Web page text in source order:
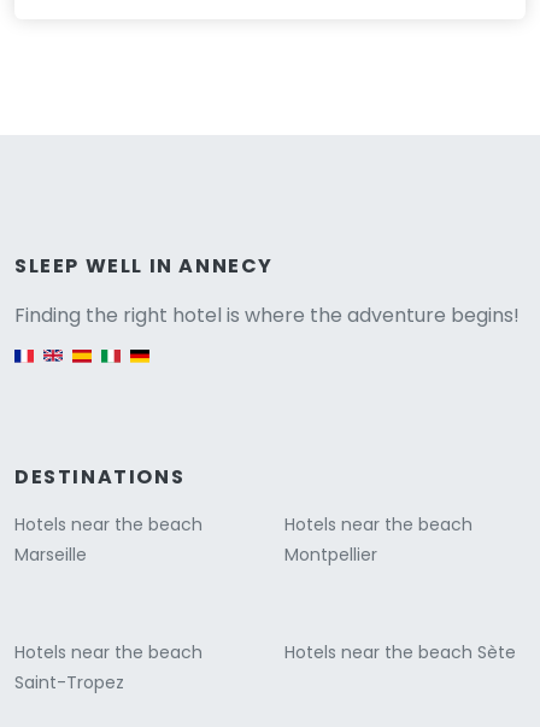
SLEEP WELL IN ANNECY
Finding the right hotel is where the adventure begins!
DESTINATIONS
Hotels near the beach
Marseille
Hotels near the beach
Montpellier
Hotels near the beach
Saint-Tropez
Hotels near the beach Sète